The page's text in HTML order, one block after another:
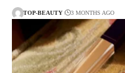
TOP-BEAUTY 3 MONTHS AGO